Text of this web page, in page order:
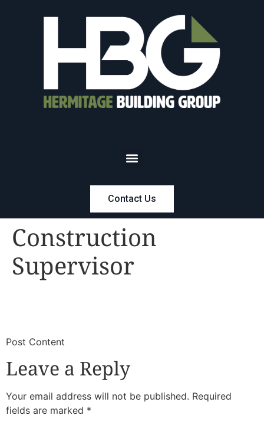
Contact Us
Construction
Supervisor
​Post Content
Leave a Reply
Your email address will not be published. Required
fields are marked *